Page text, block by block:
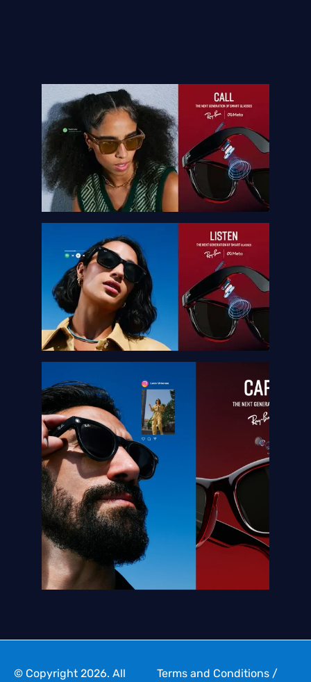
© Copyright 2026. All
Terms and Conditions/